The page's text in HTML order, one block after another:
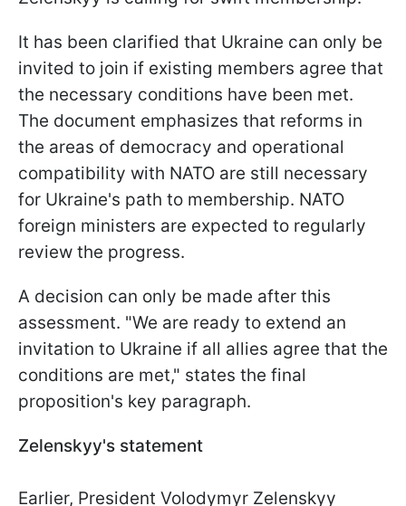
It has been clarified that Ukraine can only be
invited to join if existing members agree that
the necessary conditions have been met.
The document emphasizes that reforms in
the areas of democracy and operational
compatibility with NATO are still necessary
for Ukraine's path to membership. NATO
foreign ministers are expected to regularly
review the progress.
A decision can only be made after this
assessment. "We are ready to extend an
invitation to Ukraine if all allies agree that the
conditions are met," states the final
proposition's key paragraph.
Zelenskyy's statement
Earlier, President Volodymyr Zelenskyy